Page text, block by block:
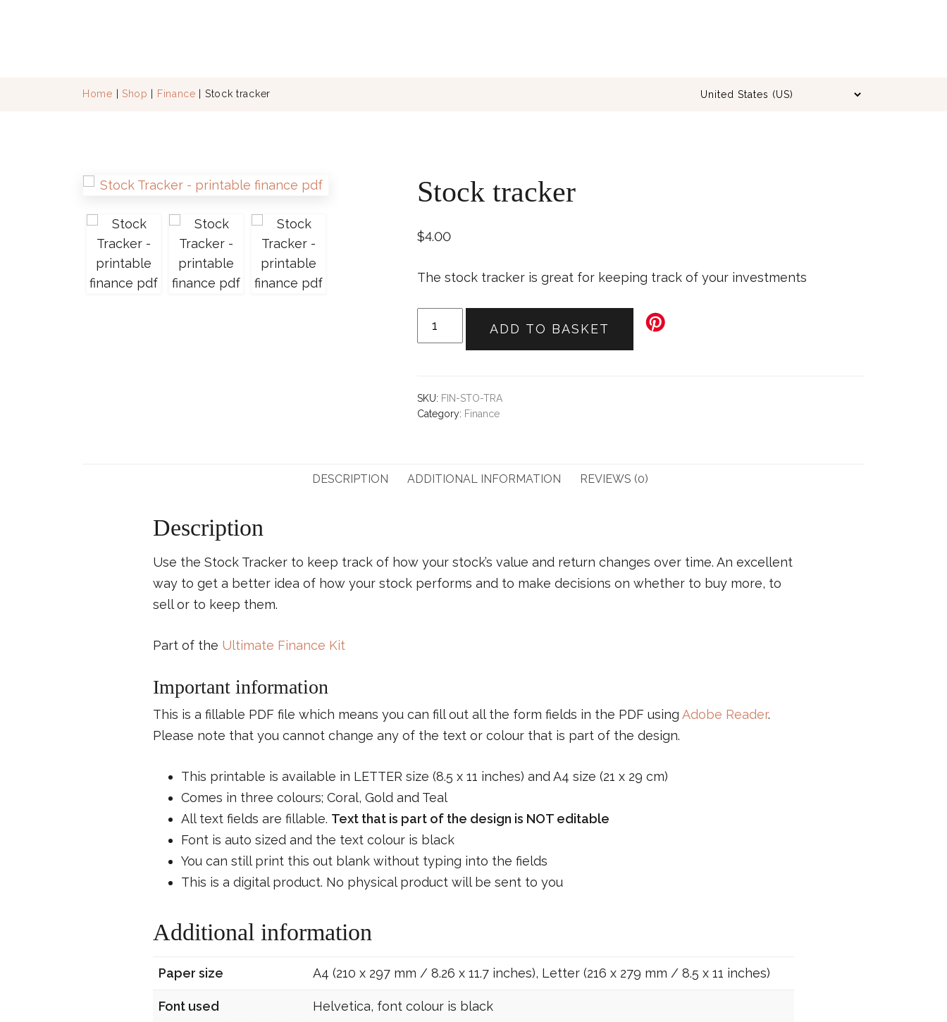
Home Shop Finance | Stock tracker
Stock tracker
$4.00
The stock tracker is great for keeping track of your investments
ADD TO BASKET
SKU: FIN-STO-TRA
Category: Finance
DESCRIPTION ADDITIONAL INFORMATION REVIEWS (0)
Description
Use the Stock Tracker to keep track of how your stock’s value and return changes over time. An excellent
way to get a better idea of how your stock performs and to make decisions on whether to buy more, to
sell or to keep them.
Part of the Ultimate Finance Kit
Important information
This is a fillable PDF file which means you can fill out all the form fields in the PDF using Adobe Reader.
Please note that you cannot change any of the text or colour that is part of the design.
This printable is available in LETTER size (8.5 x 11 inches) and A4 size (21 x 29 cm)
Comes in three colours; Coral, Gold and Teal
All text fields are fillable. Text that is part of the design is NOT editable
Font is auto sized and the text colour is black
You can still print this out blank without typing into the fields
This is a digital product. No physical product will be sent to you
Additional information
Paper size A4 (210 x 297 mm / 8.26 x 11.7 inches), Letter (216 x 279 mm / 8.5 x 11 inches)
Font used Helvetica, font colour is black